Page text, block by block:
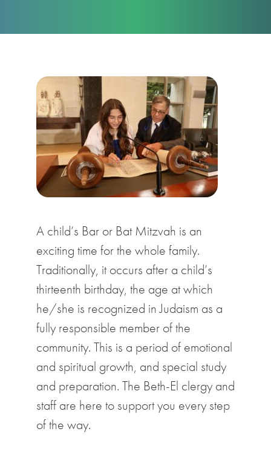
A child’s Bar or Bat Mitzvah is an
exciting time for the whole family.
Traditionally, it occurs after a child’s
thirteenth birthday, the age at which
he/she is recognized in Judaism as a
fully responsible member of the
community. This is a period of emotional
and spiritual growth, and special study
and preparation. The Beth-El clergy and
staff are here to support you every step
of the way.